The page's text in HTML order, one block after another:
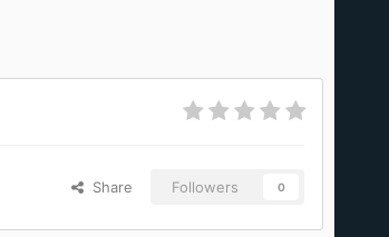
Share Followers 0